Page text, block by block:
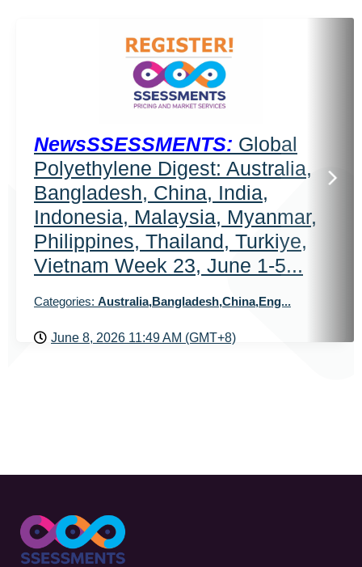
NewsSSESSMENTS: Global
Polyethylene Digest: Australia,
Bangladesh, China, India,
Indonesia, Malaysia, Myanmar,
Philippines, Thailand, Turkiye,
Vietnam Week 23, June 1-5...
Categories: Australia,Bangladesh,China,Eng...
June 8, 2026 11:49 AM (GMT+8)